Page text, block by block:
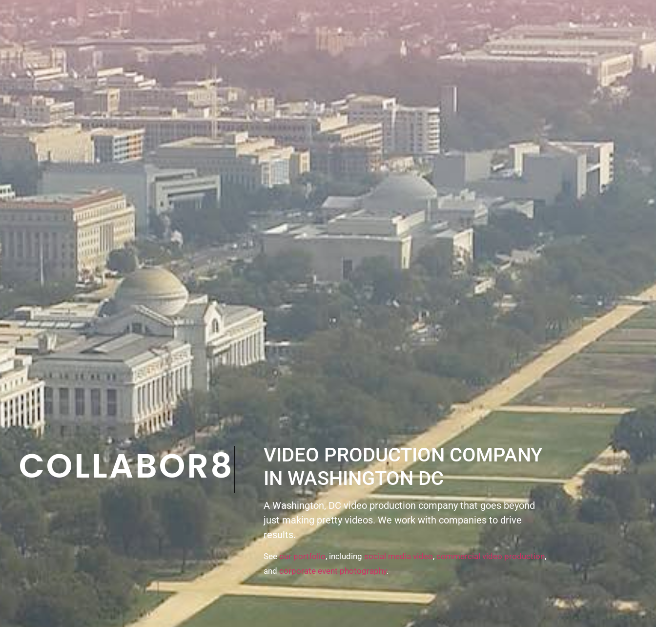
RESON8
VIDEO PRODUCTION COMPANY
IN WASHINGTON DC
A Washington, DC video production company that goes beyond
just making pretty videos. We work with companies to drive
results.
Seeour portfolio, including social media video, commercial video production,
andcorporate event photography.